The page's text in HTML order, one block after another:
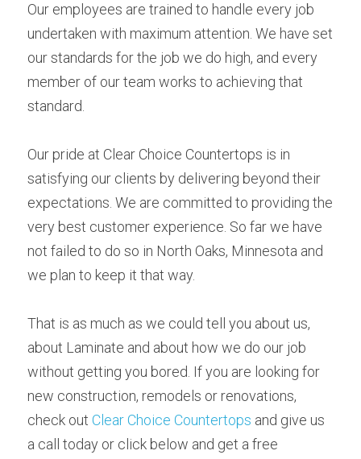
Our employees are trained to handle every job
undertaken with maximum attention. We have set
our standards for the job we do high, and every
member of our team works to achieving that
standard.
Our pride at Clear Choice Countertops is in
satisfying our clients by delivering beyond their
expectations. We are committed to providing the
very best customer experience. So far we have
not failed to do so in North Oaks, Minnesota and
we plan to keep it that way.
That is as much as we could tell you about us,
about Laminate and about how we do our job
without getting you bored. If you are looking for
new construction, remodels or renovations,
check out Clear Choice Countertops and give us
a call today or click below and get a free